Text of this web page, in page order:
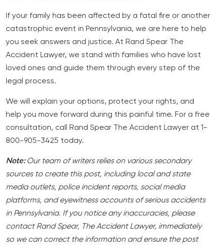
If your family has been affected by a fatal fire or another
catastrophic event in Pennsylvania, we are here to help
you seek answers and justice. At Rand Spear The
Accident Lawyer, we stand with families who have lost
loved ones and guide them through every step of the
legal process.
We will explain your options, protect your rights, and
help you move forward during this painful time. For a free
consultation, call Rand Spear The Accident Lawyer at 1-
800-905-3425 today.
Note:Our team of writers relies on various secondary
sources to create this post, including local and state
media outlets, police incident reports, social media
platforms, and eyewitness accounts of serious accidents
in Pennsylvania. If you notice any inaccuracies, please
contact Rand Spear, The Accident Lawyer, immediately
so we can correct the information and ensure the post